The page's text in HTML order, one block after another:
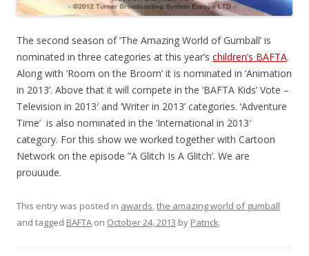
The second season of ‘The Amazing World of Gumball’ is
nominated in three categories at this year’s children’s BAFTA.
Along with ‘Room on the Broom’ it is nominated in ‘Animation
in 2013’. Above that it will compete in the ‘BAFTA Kids’ Vote –
Television in 2013′ and ‘Writer in 2013’ categories. ‘Adventure
Time’ is also nominated in the ‘International in 2013′
category. For this show we worked together with Cartoon
Network on the episode ”A Glitch Is A Glitch’. We are
prouuude.
This entry was posted in awards,the amazing world of gumball
and tagged BAFTA on October 24, 2013 by Patrick.